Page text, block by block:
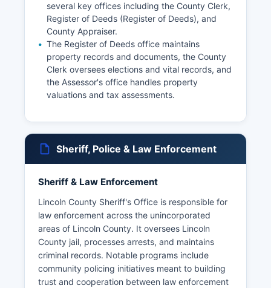
several key offices including the County Clerk,
Register of Deeds (Register of Deeds), and
County Appraiser.
The Register of Deeds office maintains
property records and documents, the County
Clerk oversees elections and vital records, and
the Assessor's office handles property
valuations and tax assessments.
Sheriff, Police & Law Enforcement
Sheriff & Law Enforcement
Lincoln County Sheriff's Office is responsible for
law enforcement across the unincorporated
areas of Lincoln County. It oversees Lincoln
County jail, processes arrests, and maintains
criminal records. Notable programs include
community policing initiatives meant to building
trust and cooperation between law enforcement